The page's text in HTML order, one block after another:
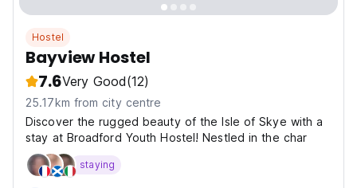
Hostel
Bayview Hostel
7.6Very Good(12)
25.17km from city centre
Discover the rugged beauty of the Isle of Skye with a
stay at Broadford Youth Hostel! Nestled in the char
staying